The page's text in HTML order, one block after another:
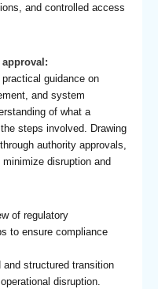
and controlled access
guidance on
and system
of what a
steps involved. Drawing
authority approvals,
disruption and
of regulatory
to ensure compliance
and structured transition
disruption.